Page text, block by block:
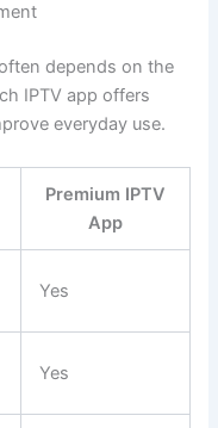
depends on the
IPTV app offers
everyday use.
Premium IPTV
App
Yes
Yes